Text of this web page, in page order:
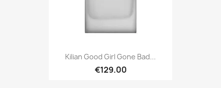
Kilian Good Girl Gone Bad...
€129.00